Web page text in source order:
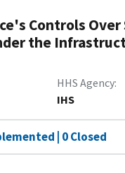
Controls
the
HHS Agency
IHS
| 0 Closed